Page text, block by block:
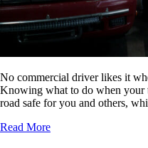
No commercial driver likes it
Knowing what to do when your
road safe for you and others,
Read More